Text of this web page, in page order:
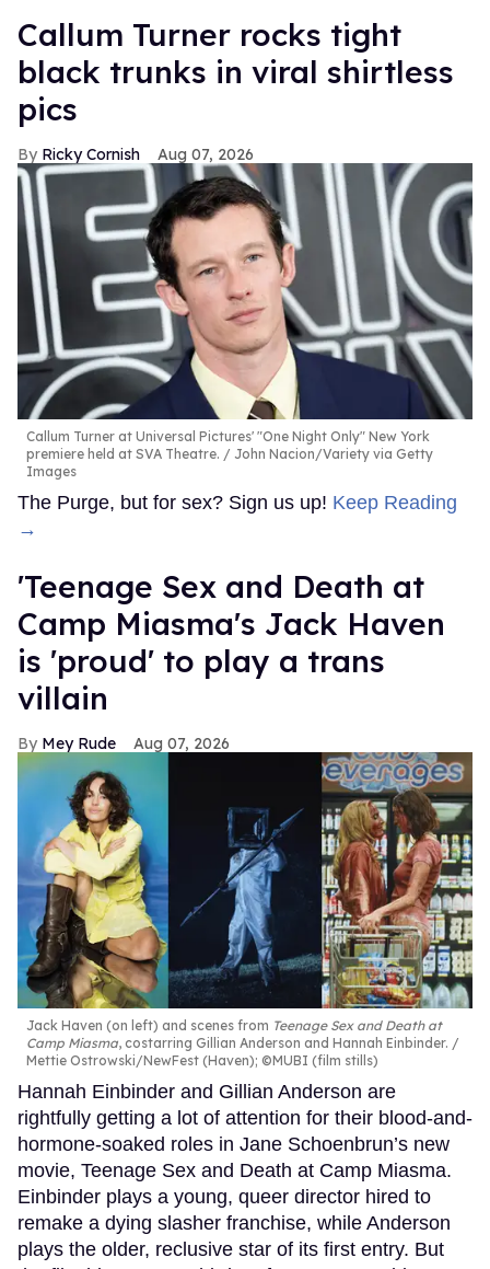
Callum Turner rocks tight
black trunks in viral shirtless
pics
Ricky Cornish Aug 07, 2026
Callum Turner at Universal Pictures' "One Night Only" New York
premiere held at SVA Theatre.
John Nacion/Variety via Getty
Images
The Purge, but for sex? Sign us up! Keep Reading
→
'Teenage Sex and Death at
Camp Miasma's Jack Haven
is 'proud' to play a trans
villain
Mey Rude Aug 07, 2026
Jack Haven (on left) and scenes from Teenage Sex and Death at
Camp Miasma, costarring Gillian Anderson and Hannah Einbinder.
Mettie Ostrowski/NewFest (Haven); ©MUBI (film stills)
Hannah Einbinder and Gillian Anderson are
rightfully getting a lot of attention for their blood-and-
hormone-soaked roles in Jane Schoenbrun’s new
movie, Teenage Sex and Death at Camp Miasma.
Einbinder plays a young, queer director hired to
remake a dying slasher franchise, while Anderson
plays the older, reclusive star of its first entry. But